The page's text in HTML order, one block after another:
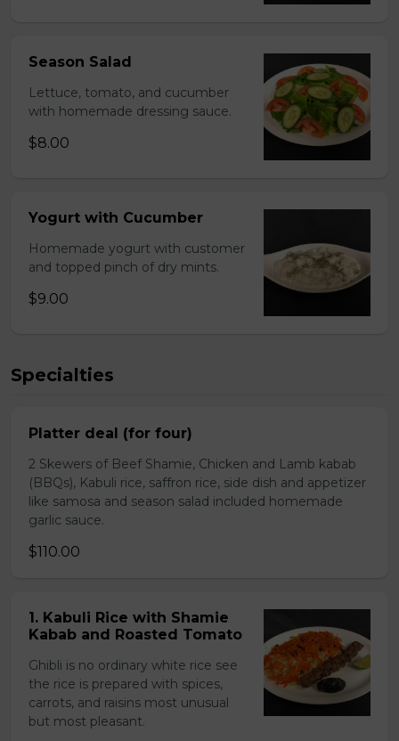
Season Salad
Lettuce, tomato, and cucumber
with homemade dressing sauce.
$8.00
Yogurt with Cucumber
Homemade yogurt with customer
and topped pinch of dry mints.
$9.00
Specialties
Platter deal (for four)
2 Skewers of Beef Shamie, Chicken and Lamb kabab
(BBQs), Kabuli rice, saffron rice, side dish and appetizer
like samosa and season salad included homemade
garlic sauce.
$110.00
1. Kabuli Rice with Shamie
Kabab and Roasted Tomato
Ghibli is no ordinary white rice see
the rice is prepared with spices,
carrots, and raisins most unusual
but most pleasant.